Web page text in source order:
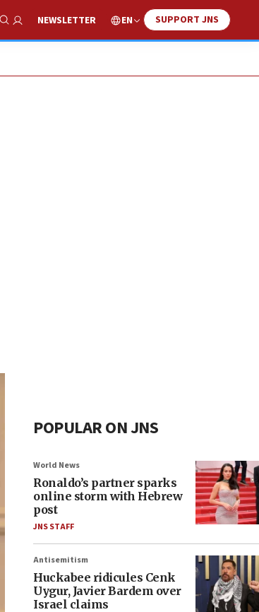
Show Search
NEWSLETTER EN SUPPORT JNS
POPULAR ON JNS
World News
Ronaldo’s partner sparks
online storm with Hebrew
post
JNS STAFF
Antisemitism
Huckabee ridicules Cenk
Uygur, Javier Bardem over
Israel claims